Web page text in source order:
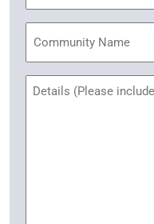
Name
Untitled